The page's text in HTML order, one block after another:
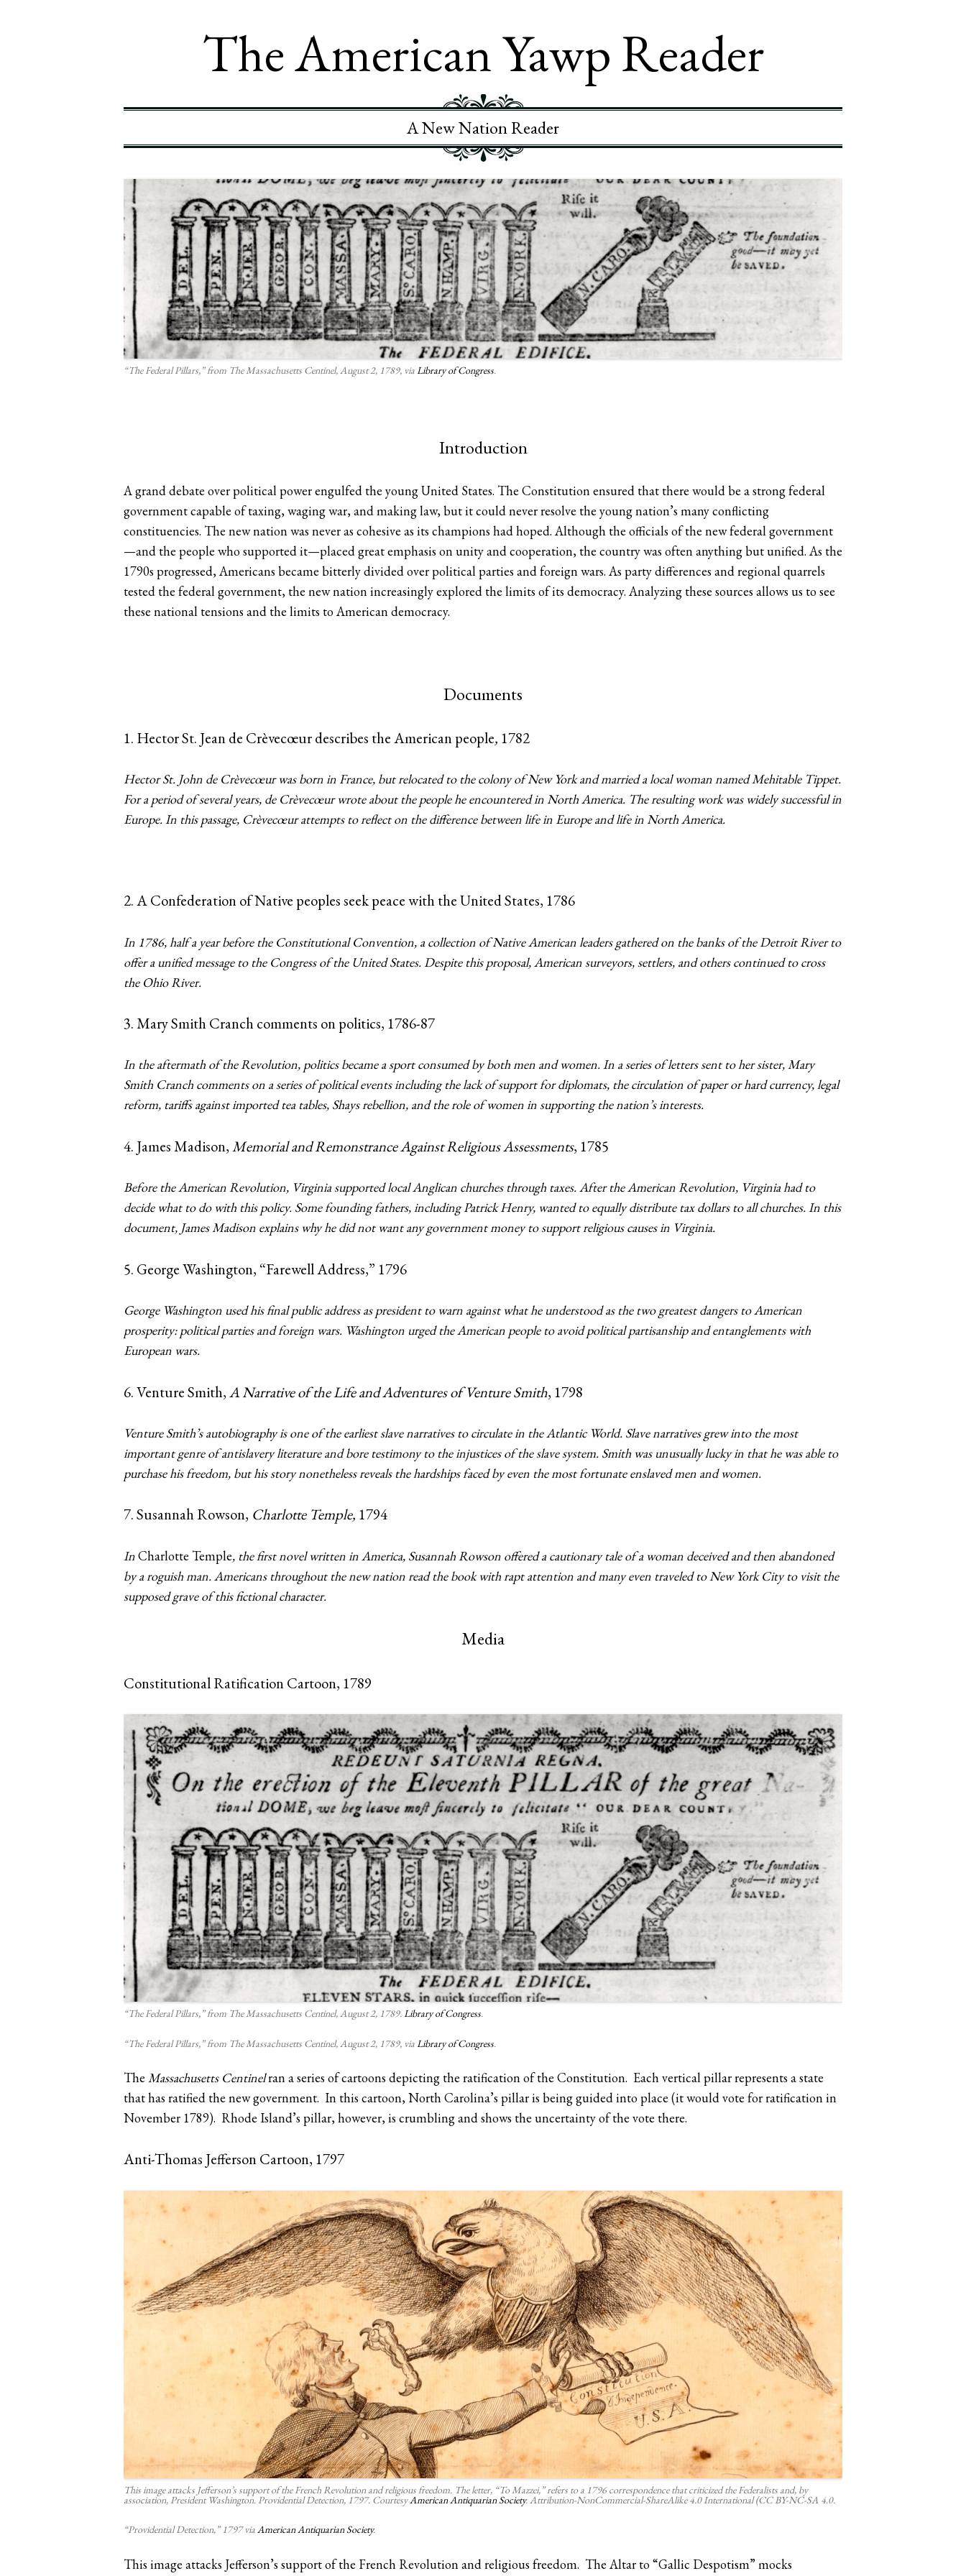
The American Yawp Reader
A New Nation Reader
“The Federal Pillars,” from The Massachusetts Centinel, August 2, 1789, viaLibrary of Congress.
Introduction
A grand debate over political power engulfed the young United States. The Constitution ensured that there would be a strong federal
government capable of taxing, waging war, and making law, but it could never resolve the young nation’s many conflicting
constituencies. The new nation was never as cohesive as its champions had hoped. Although the officials of the new federal government
—and the people who supported it—placed great emphasis on unity and cooperation, the country was often anything but unified. As the
1790s progressed, Americans became bitterly divided over political parties and foreign wars. As party differences and regional quarrels
tested the federal government, the new nation increasingly explored the limits of its democracy. Analyzing these sources allows us to see
these national tensions and the limits to American democracy.
Documents
1. Hector St. Jean de Crèvecœur describes the American people, 1782
Hector St. John de Crèvecœur was born in France, but relocated to the colony of New York and married a local woman named Mehitable Tippet.
For a period of several years, de Crèvecœur wrote about the people he encountered in North America. The resulting work was widely successful in
Europe. In this passage, Crèvecœur attempts to reflect on the difference between life in Europe and life in North America.
2. A Confederation of Native peoples seek peace with the United States, 1786
In 1786, half a year before the Constitutional Convention, a collection of Native American leaders gathered on the banks of the Detroit River to
offer a unified message to the Congress of the United States. Despite this proposal, American surveyors, settlers, and others continued to cross
the Ohio River.
3. Mary Smith Cranch comments on politics, 1786-87
In the aftermath of the Revolution, politics became a sport consumed by both men and women. In a series of letters sent to her sister, Mary
Smith Cranch comments on a series of political events including the lack of support for diplomats, the circulation of paper or hard currency, legal
reform, tariffs against imported tea tables, Shays rebellion, and the role of women in supporting the nation’s interests.
4. James Madison,Memorial and Remonstrance Against Religious Assessments, 1785
Before the American Revolution, Virginia supported local Anglican churches through taxes. After the American Revolution, Virginia had to
decide what to do with this policy. Some founding fathers, including Patrick Henry, wanted to equally distribute tax dollars to all churches. In this
document, James Madison explains why he did not want any government money to support religious causes in Virginia.
5. George Washington, “Farewell Address,” 1796
George Washington used his final public address as president to warn against what he understood as the two greatest dangers to American
prosperity: political parties and foreign wars. Washington urged the American people to avoid political partisanship and entanglements with
European wars.
6. Venture Smith,A Narrative of the Life and Adventures of Venture Smith, 1798
Venture Smith’s autobiography is one of the earliest slave narratives to circulate in the Atlantic World. Slave narratives grew into the most
important genre of antislavery literature and bore testimony to the injustices of the slave system. Smith was unusually lucky in that he was able to
purchase his freedom, but his story nonetheless reveals the hardships faced by even the most fortunate enslaved men and women.
7. Susannah Rowson, Charlotte Temple, 1794
InCharlotte Temple, the first novel written in America, Susannah Rowson offered a cautionary tale of a woman deceived and then abandoned
by a roguish man. Americans throughout the new nation read the book with rapt attention and many even traveled to New York City to visit the
supposed grave of this fictional character.
Media
Constitutional Ratification Cartoon, 1789
“The Federal Pillars,” from The Massachusetts Centinel, August 2, 1789.Library of Congress.
“The Federal Pillars,” from The Massachusetts Centinel, August 2, 1789, via Library of Congress
The Massachusetts Centinelran a series of cartoons depicting the ratification of the Constitution. Each vertical pillar represents a state
that has ratified the new government. In this cartoon, North Carolina’s pillar is being guided into place (it would vote for ratification in
November 1789). Rhode Island’s pillar, however, is crumbling and shows the uncertainty of the vote there.
Anti-Thomas Jefferson Cartoon, 1797
This image attacks Jefferson’s support of the French Revolution and religious freedom. The letter, “To Mazzei,” refers to a 1796 correspondence that criticized the Federalists and, by
association, President Washington. Providential Detection, 1797. CourtesyAmerican Antiquarian Society. Attribution-NonCommercial-ShareAlike 4.0 International (CC BY-NC-SA 4.0.
“Providential Detection,” 1797 viaAmerican Antiquarian Society.
This image attacks Jefferson’s support of the French Revolution and religious freedom. The Altar to “Gallic Despotism” mocks